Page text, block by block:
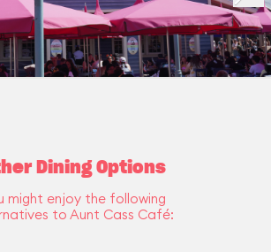
Dining Options
might enjoy the following
to Aunt Cass Café: